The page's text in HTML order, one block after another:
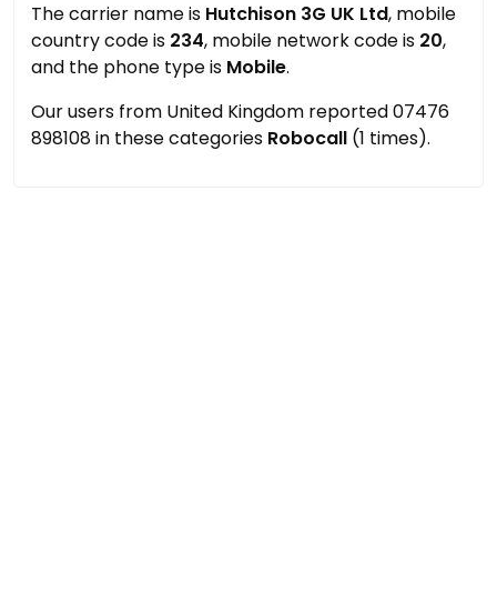
The carrier name is Hutchison 3G UK Ltd, mobile
country code is 234, mobile network code is 20,
and the phone type is Mobile.
Our users from United Kingdom reported 07476
898108 in these categories Robocall (1 times).